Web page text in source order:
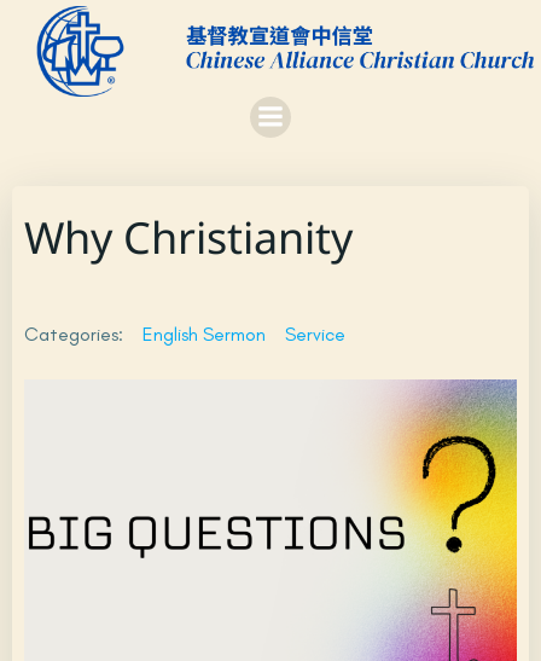
to
content
Why Christianity
Categories: English Sermon Service